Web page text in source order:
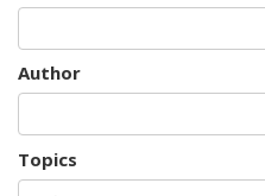
Author
Topics